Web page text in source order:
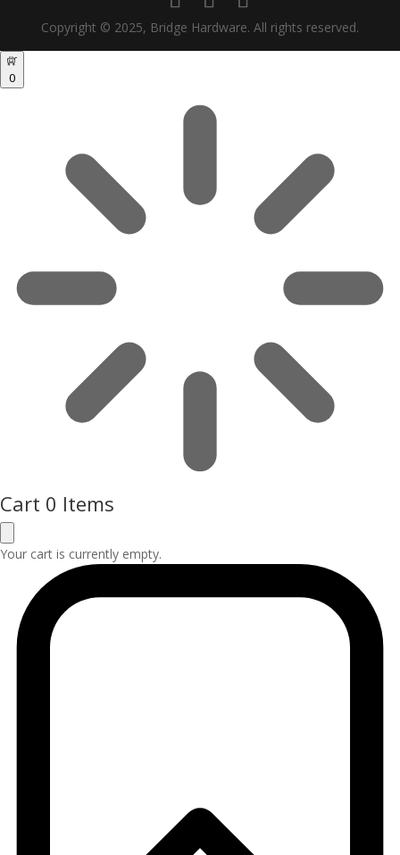
Copyright © 2025, Bridge Hardware. All rights reserved.
0
Cart 0 Items
Your cart is currently empty.